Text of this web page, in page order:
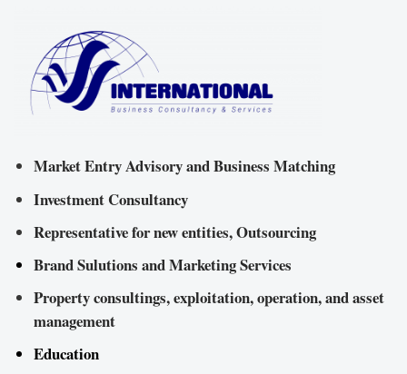
Market Entry Advisory and Business Matching
Investment Consultancy
Representative for new entities, Outsourcing
Brand Sulutions and Marketing Services
Property consultings, exploitation, operation, and asset
management
Education